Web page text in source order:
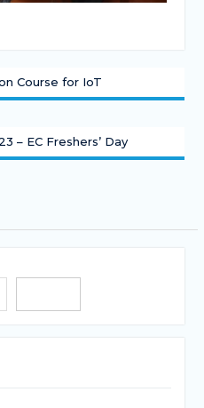
Course for IoT
– EC Freshers’ Day